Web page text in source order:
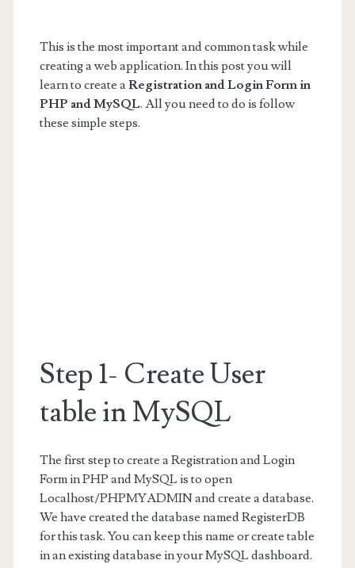
This is the most important and common task while
creating a web application. In this post you will
learn to create aRegistration and Login Form in
PHP and MySQL. All you need to do is follow
these simple steps.
Step 1- Create User
table in MySQL
The first step to create a Registration and Login
Form in PHP and MySQL is to open
Localhost/PHPMYADMIN and create a database.
We have created the database named RegisterDB
for this task. You can keep this name or create table
in an existing database in your MySQL dashboard.